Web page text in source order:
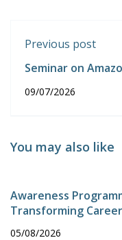
Previous post
Seminar on
Product Research
09/07/2026
You may also like
Awareness
Transforming
05/08/2026